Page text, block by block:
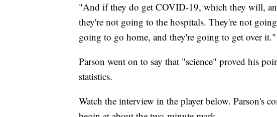
"And if they do get COVID-19, which they will,
they're not going to the hospitals. They're not
going to go home, and they're going to get over it."
Parson went on to say that "science" proved his
statistics.
Watch the interview in the player below. Parson's